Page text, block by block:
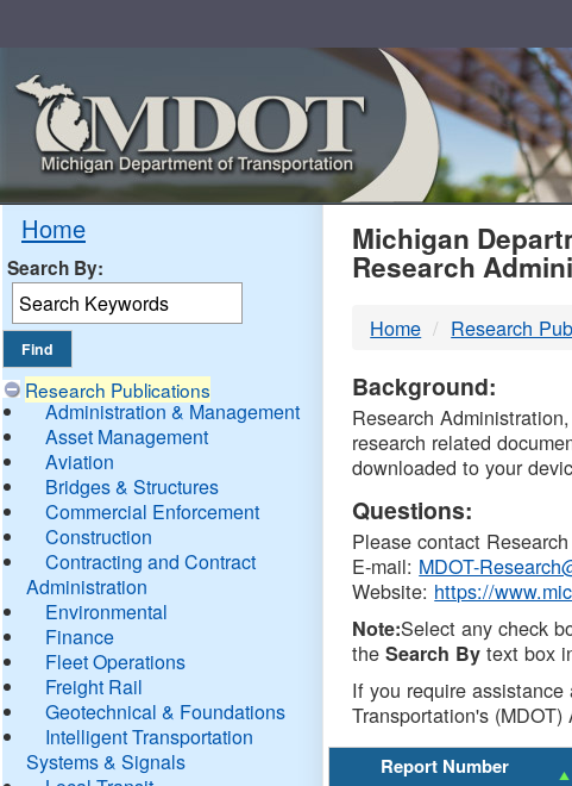
Home
Search By:
Research Publications
Administration & Management
Asset Management
Aviation
Bridges & Structures
Commercial Enforcement
Construction
Contracting and Contract
Administration
Environmental
Finance
Fleet Operations
Freight Rail
Geotechnical & Foundations
Intelligent Transportation
Systems & Signals
MDOT
DTMB
Michigan
Research
Home Research
Background:
Research
research related
downloaded to your
Questions:
Please contact
E-mail: MDOT-
Website: https://
Note:Select any check
theSearch By text box
If you require
Transportation's
Report Number